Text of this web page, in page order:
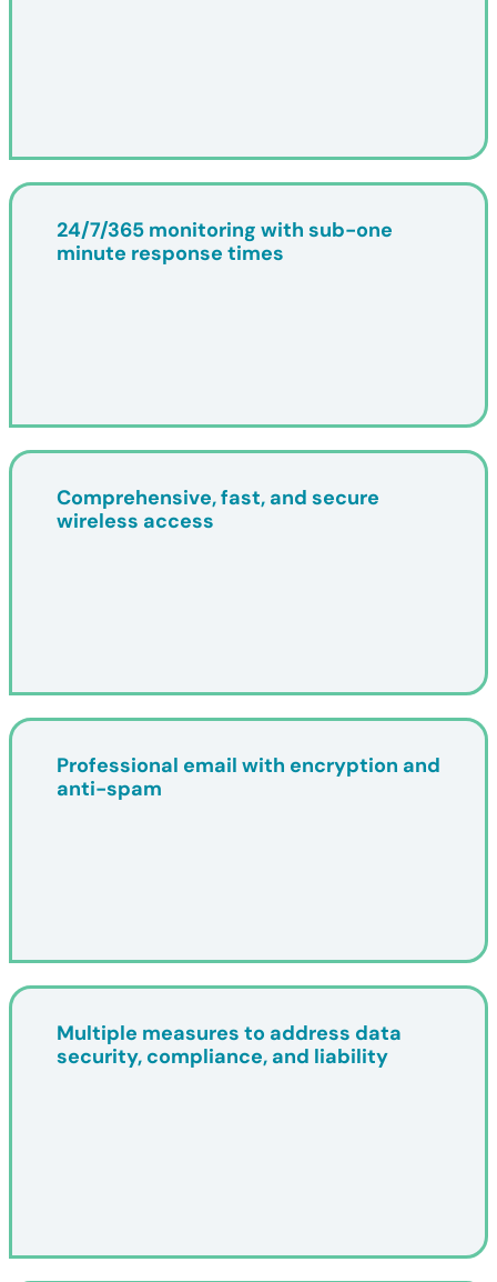
24/7/365 monitoring with sub-one
minute response times
Comprehensive, fast, and secure
wireless access
Professional email with encryption and
anti-spam
Multiple measures to address data
security, compliance, and liability